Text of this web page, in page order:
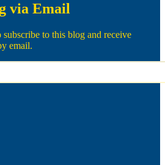
via Email
to this blog and receive
email.